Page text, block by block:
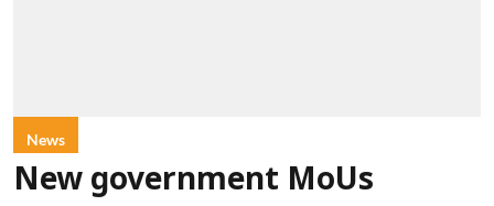
News
New government MoUs